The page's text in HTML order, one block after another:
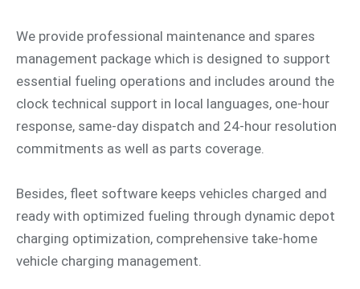
We provide professional maintenance and spares
management package which is designed to support
essential fueling operations and includes around the
clock technical support in local languages, one-hour
response, same-day dispatch and 24-hour resolution
commitments as well as parts coverage.
Besides, fleet software keeps vehicles charged and
ready with optimized fueling through dynamic depot
charging optimization, comprehensive take-home
vehicle charging management.